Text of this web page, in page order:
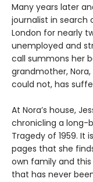
Many years later
journalist in search
London for nearly
unemployed and
call summons her
grandmother,
could not, has
At Nora’s house,
chronicling a long-
Tragedy of 1959. It
pages that she
own family and
that has never